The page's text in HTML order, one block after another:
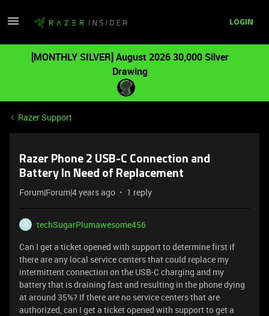
LOGIN
[MONTHLY SILVER] August 2026 30,000 Silver
Drawing
Razer Support
Razer Phone 2 USB-C Connection and
Battery In Need of Replacement
Forum|Forum|4 years ago 1 reply
T
techSugarPlumawesome456
Can I get a ticket opened with support to determine first if
there are any local service centers that could replace my
intermittent connection on the USB-C charging and my
battery that is draining fast and resulting in the phone dying
at around 35%? If there are no service centers that are
authorized, can I get a ticket opened with support to get a